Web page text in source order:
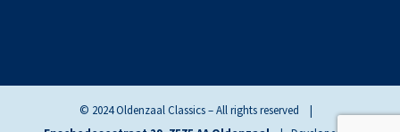
© 2024 Oldenzaal Classics – All rights reserved |